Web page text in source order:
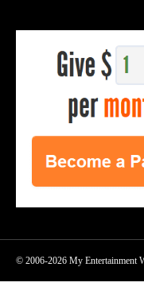
© 2006-2026 My Entertainment